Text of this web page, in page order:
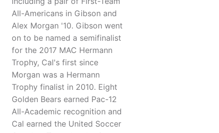
All-Americans in Gibson and
Alex Morgan '10. Gibson went
on to be named a semifinalist
for the 2017 MAC Hermann
Trophy, Cal's first since
Morgan was a Hermann
Trophy finalist in 2010. Eight
Golden Bears earned Pac-12
All-Academic recognition and
Cal earned the United Soccer